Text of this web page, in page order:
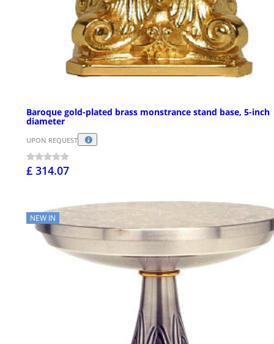
Baroque gold-plated brass monstrance stand base, 5-inch
diameter
UPON REQUEST
£ 314.07
NEW IN